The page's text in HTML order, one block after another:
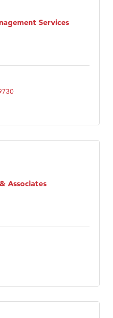
Services
Associates